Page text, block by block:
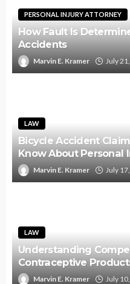
PERSONAL INJURY ATTORNEY
How Fault Is
Accidents
Marvin E. Kramer July
LAW
Bicycle Accident
Know About Personal
Marvin E. Kramer July
LAW
Understanding
Contraceptive
Marvin E. Kramer July